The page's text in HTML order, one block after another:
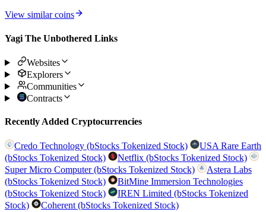
View similar coins
Yagi The Unbothered Links
Websites
Explorers
Communities
Contracts
Recently Added Cryptocurrencies
Credo Technology (bStocks Tokenized Stock)
USA Rare Earth
(bStocks Tokenized Stock)
Netflix (bStocks Tokenized Stock)
Super Micro Computer (bStocks Tokenized Stock)
Astera Labs
(bStocks Tokenized Stock)
BitMine Immersion Technologies
(bStocks Tokenized Stock)
IREN Limited (bStocks Tokenized
Stock)
Coherent (bStocks Tokenized Stock)